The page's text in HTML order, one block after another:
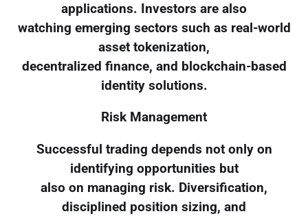
applications. Investors are also
watching emerging sectors such as real-world
asset tokenization,
decentralized finance, and blockchain-based
identity solutions.
Risk Management
Successful trading depends not only on
identifying opportunities but
also on managing risk. Diversification,
disciplined position sizing, and